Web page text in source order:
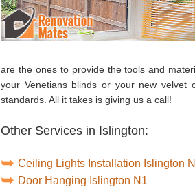
are the ones to provide the tools and
your Venetians blinds or your new
standards. All it takes is giving us a call!
Other Services in Islington:
Ceiling Lights Installation Islington
Door Hanging Islington N1